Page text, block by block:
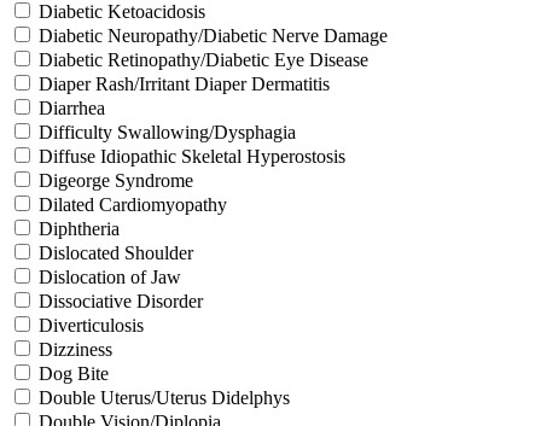
Diabetic Ketoacidosis
Diabetic Neuropathy/Diabetic Nerve Damage
Diabetic Retinopathy/Diabetic Eye Disease
Diaper Rash/Irritant Diaper Dermatitis
Diarrhea
Difficulty Swallowing/Dysphagia
Diffuse Idiopathic Skeletal Hyperostosis
Digeorge Syndrome
Dilated Cardiomyopathy
Diphtheria
Dislocated Shoulder
Dislocation of Jaw
Dissociative Disorder
Diverticulosis
Dizziness
Dog Bite
Double Uterus/Uterus Didelphys